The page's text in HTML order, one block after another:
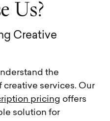
e Us?
g Creative
the
services. Our
pricing offers
solution for